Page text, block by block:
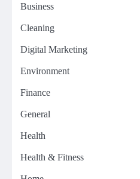
Business
Cleaning
Digital Marketing
Environment
Finance
General
Health
Health & Fitness